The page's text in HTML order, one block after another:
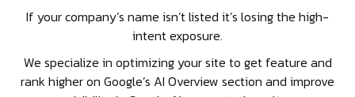
If your company’s name isn’t listed it’s losing the high-
intent exposure.
We specialize in optimizing your site to get feature and
rank higher on Google’s AI Overview section and improve